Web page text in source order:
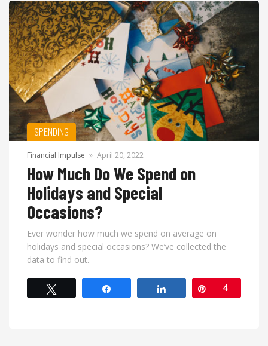
SPENDING
Financial Impulse » April 20, 2022
How Much Do We Spend on
Holidays and Special
Occasions?
Ever wonder how much we spend on average on
holidays and special occasions? We’ve collected the
data to find out.
Pin4